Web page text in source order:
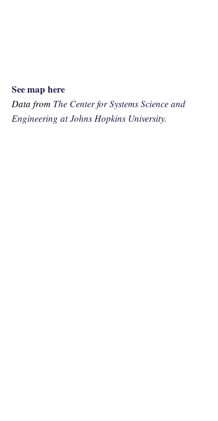
See map here
Data from The Center for Systems Science and
Engineering at Johns Hopkins University.